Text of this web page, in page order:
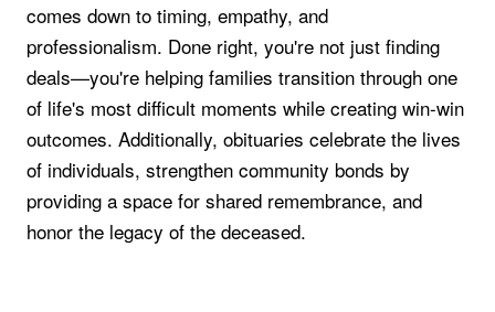
comes down to timing, empathy, and
professionalism. Done right, you're not just finding
deals—you're helping families transition through one
of life's most difficult moments while creating win-win
outcomes. Additionally, obituaries celebrate the lives
of individuals, strengthen community bonds by
providing a space for shared remembrance, and
honor the legacy of the deceased.